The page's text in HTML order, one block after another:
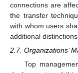
connections are
the transfer
with whom users
additional
2.7. Organizations’
Top